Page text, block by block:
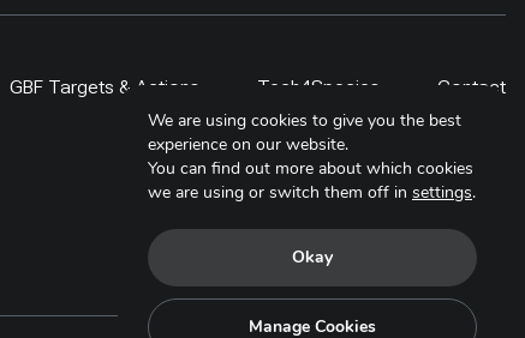
GBF Targets & Actions Tech4Species
Contact
We are using cookies to give you the best
experience on our website.
You can find out more about which cookies
we are using or switch them off in settings.
Okay
Manage Cookies